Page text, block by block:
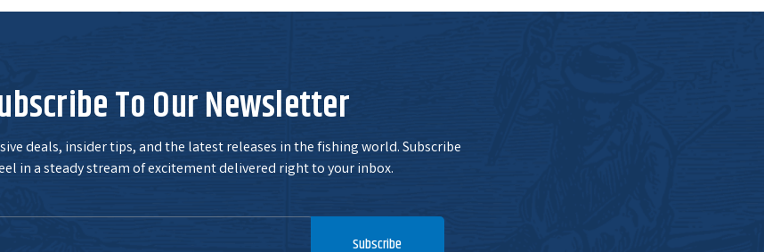
To Our Newsletter
deals, insider tips, and the latest releases in the fishing world. Subscribe
in a steady stream of excitement delivered right to your inbox.
Subscribe